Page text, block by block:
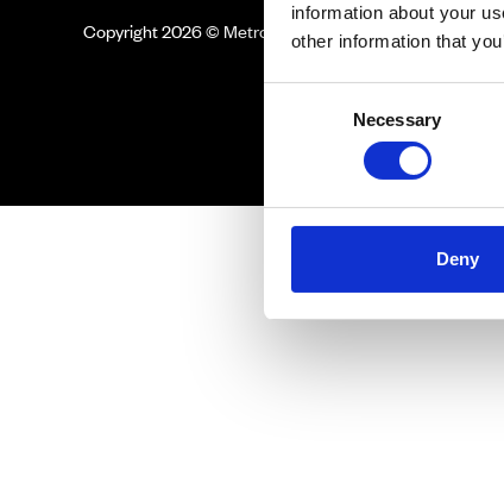
information about your
other information that
Necessary
Deny
Copyright 2026 © Metro Atlanta Chamber